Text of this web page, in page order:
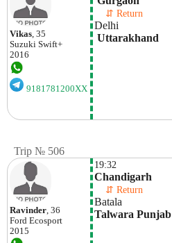
Vikas, 35
Suzuki Swift+
2016
9181781200XX
⇵ Return
Delhi
Uttarakhand
Trip № 506
Ravinder , 36
Ford Ecosport
2015
19:32
Chandigarh
⇵ Return
Batala
Talwara Punjab